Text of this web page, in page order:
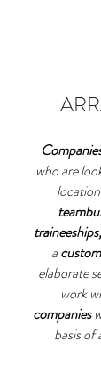
who are
a
elaborate
work
companies
basis of